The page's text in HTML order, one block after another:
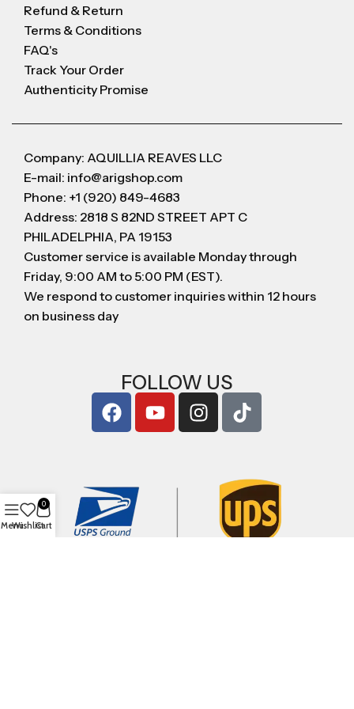
Refund & Return
Terms & Conditions
FAQ's
Track Your Order
Authenticity Promise
Company: AQUILLIA REAVES LLC
E-mail: info@arigshop.com
Phone: +1 (920) 849-4683
Address: 2818 S 82ND STREET APT C
PHILADELPHIA, PA 19153
Customer service is available Monday through
Friday, 9:00 AM to 5:00 PM (EST).
We respond to customer inquiries within 12 hours
on business day
FOLLOW US
MenuWishlist
0
Cart